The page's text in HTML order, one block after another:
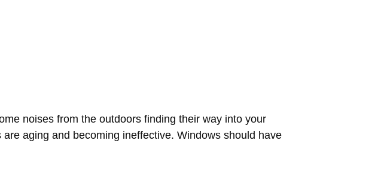
noises from the outdoors finding their way into your
aging and becoming ineffective. Windows should have